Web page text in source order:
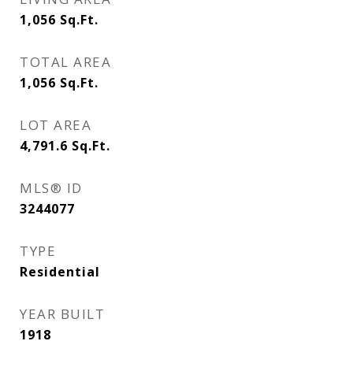
1,056 Sq.Ft.
TOTAL AREA
1,056 Sq.Ft.
LOT AREA
4,791.6 Sq.Ft.
MLS® ID
3244077
TYPE
Residential
YEAR BUILT
1918